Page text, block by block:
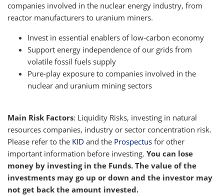
companies involved in the nuclear energy industry, from
reactor manufacturers to uranium miners.
Invest in essential enablers of low-carbon economy
Support energy independence of our grids from
volatile fossil fuels supply
Pure-play exposure to companies involved in the
nuclear and uranium mining sectors
Main Risk Factors: Liquidity Risks, investing in natural
resources companies, industry or sector concentration risk.
Please refer to the KID and the Prospectus for other
important information before investing. You can lose
money by investing in the Funds. The value of the
investments may go up or down and the investor may
not get back the amount invested.